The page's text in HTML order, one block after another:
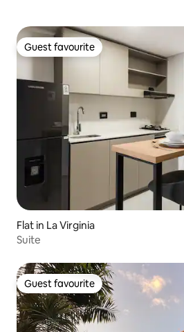
Guest favourite
Guest favourite
Flat in La Virginia
Suite
Guest favourite
Guest favourite